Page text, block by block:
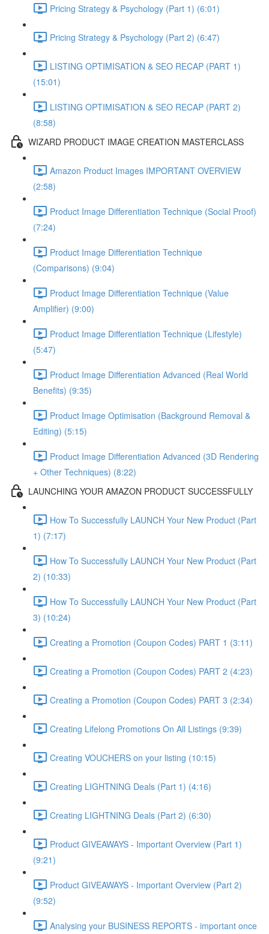
Pricing Strategy & Psychology (Part 1) (6:01)
Pricing Strategy & Psychology (Part 2) (6:47)
LISTING OPTIMISATION & SEO RECAP (PART 1)
(15:01)
LISTING OPTIMISATION & SEO RECAP (PART 2)
(8:58)
WIZARD PRODUCT IMAGE CREATION MASTERCLASS
Amazon Product Images IMPORTANT OVERVIEW
(2:58)
Product Image Differentiation Technique (Social Proof)
(7:24)
Product Image Differentiation Technique
(Comparisons) (9:04)
Product Image Differentiation Technique (Value
Amplifier) (9:00)
Product Image Differentiation Technique (Lifestyle)
(5:47)
Product Image Differentiation Advanced (Real World
Benefits) (9:35)
Product Image Optimisation (Background Removal &
Editing) (5:15)
Product Image Differentiation Advanced (3D Rendering
+ Other Techniques) (8:22)
LAUNCHING YOUR AMAZON PRODUCT SUCCESSFULLY
How To Successfully LAUNCH Your New Product (Part
1) (7:17)
How To Successfully LAUNCH Your New Product (Part
2) (10:33)
How To Successfully LAUNCH Your New Product (Part
3) (10:24)
Creating a Promotion (Coupon Codes) PART 1 (3:11)
Creating a Promotion (Coupon Codes) PART 2 (4:23)
Creating a Promotion (Coupon Codes) PART 3 (2:34)
Creating Lifelong Promotions On All Listings (9:39)
Creating VOUCHERS on your listing (10:15)
Creating LIGHTNING Deals (Part 1) (4:16)
Creating LIGHTNING Deals (Part 2) (6:30)
Product GIVEAWAYS - Important Overview (Part 1)
(9:21)
Product GIVEAWAYS - Important Overview (Part 2)
(9:52)
Analysing your BUSINESS REPORTS - important once